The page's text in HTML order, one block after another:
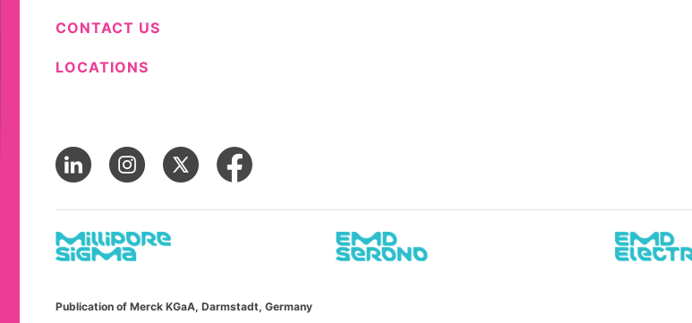
CONTACT US
LOCATIONS
Publication of Merck KGaA, Darmstadt, Germany